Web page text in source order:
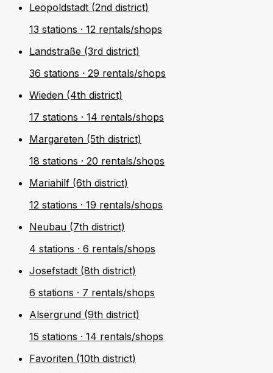
Leopoldstadt (2nd district)
13 stations · 12 rentals/shops
Landstraße (3rd district)
36 stations · 29 rentals/shops
Wieden (4th district)
17 stations · 14 rentals/shops
Margareten (5th district)
18 stations · 20 rentals/shops
Mariahilf (6th district)
12 stations · 19 rentals/shops
Neubau (7th district)
4 stations · 6 rentals/shops
Josefstadt (8th district)
6 stations · 7 rentals/shops
Alsergrund (9th district)
15 stations · 14 rentals/shops
Favoriten (10th district)